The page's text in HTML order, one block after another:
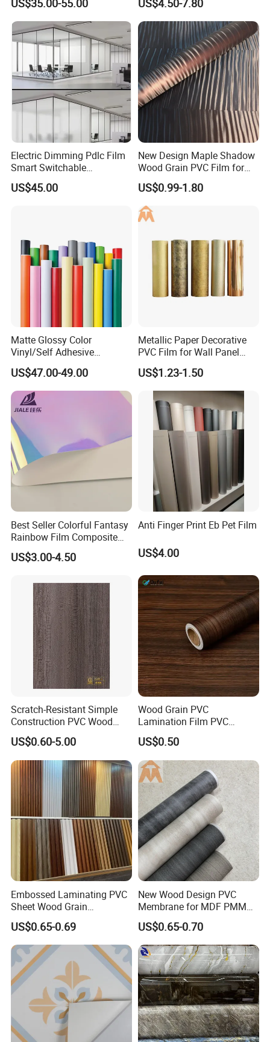
US$35.00-55.00
Luxury Stone/Marble Effect
for Interior Feature Wall
US$4.50-7.80
Electric Dimming Pdlc Film
Smart Switchable
Electrochromic Privacy
Glass Film for Office Hotel
US$45.00
New Design Maple Shadow
Wood Grain PVC Film for
Decoration Furnitures
Wholesale
US$0.99-1.80
Matte Glossy Color
Vinyl/Self Adhesive
Film/Cutting Plotter/PVC
Film/Advertising
Material/Vinyl Sticker
US$47.00-49.00
Metallic Paper Decorative
PVC Film for Wall Panel
Moulding
US$1.23-1.50
Best Seller Colorful Fantasy
Rainbow Film Composite
Pet Porcelain White Film
US$3.00-4.50
Anti Finger Print Eb Pet Film
US$4.00
Scratch-Resistant Simple
Construction PVC Wood
Effect Film for Stairs
US$0.60-5.00
Wood Grain PVC
Lamination Film PVC
Decorative Film PVC Wall
Panel Film
US$0.50
Embossed Laminating PVC
Sheet Wood Grain
Decorative PVC Film for
Wall Panel MDF Panel
US$0.65-0.69
New Wood Design PVC
Membrane for MDF PMMA
ABS Board Door Skin
US$0.65-0.70